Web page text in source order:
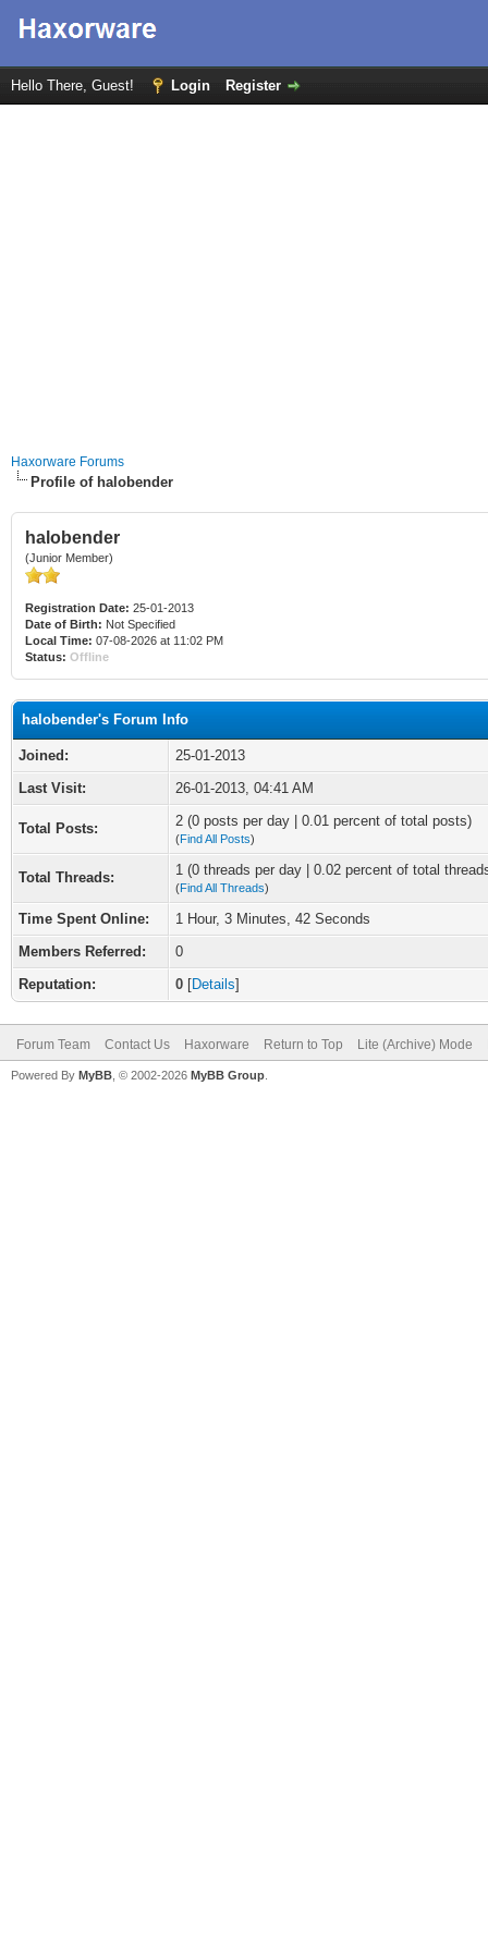
Hello There, Guest! Login Register
Haxorware Forums
Profile of halobender
halobender
(Junior Member)
Registration Date: 25-01-2013
Date of Birth: Not Specified
Local Time: 07-08-2026 at 11:02 PM
Status: Offline
halobender's Forum Info
Joined:
25-01-2013
Last Visit:
26-01-2013, 04:41 AM
Total Posts: 2 (0 posts per day | 0.01 percent of total posts)
(Find All Posts)
Total Threads: 1 (0 threads per day | 0.02 percent of total
(Find All Threads)
Time Spent Online:
1 Hour, 3 Minutes, 42 Seconds
Members Referred:
0
Reputation:
0 [Details]
Forum Team Contact Us Haxorware Return to Top Lite (Archive) Mode
Powered By MyBB , © 2002-2026 MyBB Group